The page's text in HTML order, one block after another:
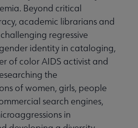
Beyond critical
academic librarians and
regressive
identity in cataloging,
of color AIDS activist and
the
of women, girls, people
search engines,
in